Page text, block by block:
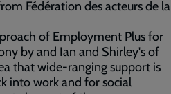
Fédération des acteurs de la
of Employment Plus for
by and Ian and Shirley's of
that wide-ranging support is
into work and for social